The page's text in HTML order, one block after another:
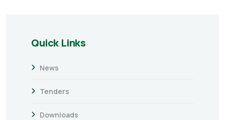
Quick Links
News
Tenders
Downloads